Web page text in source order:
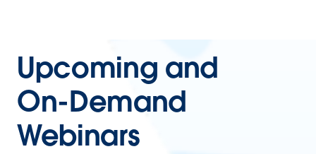
Upcoming and
On-Demand
Webinars